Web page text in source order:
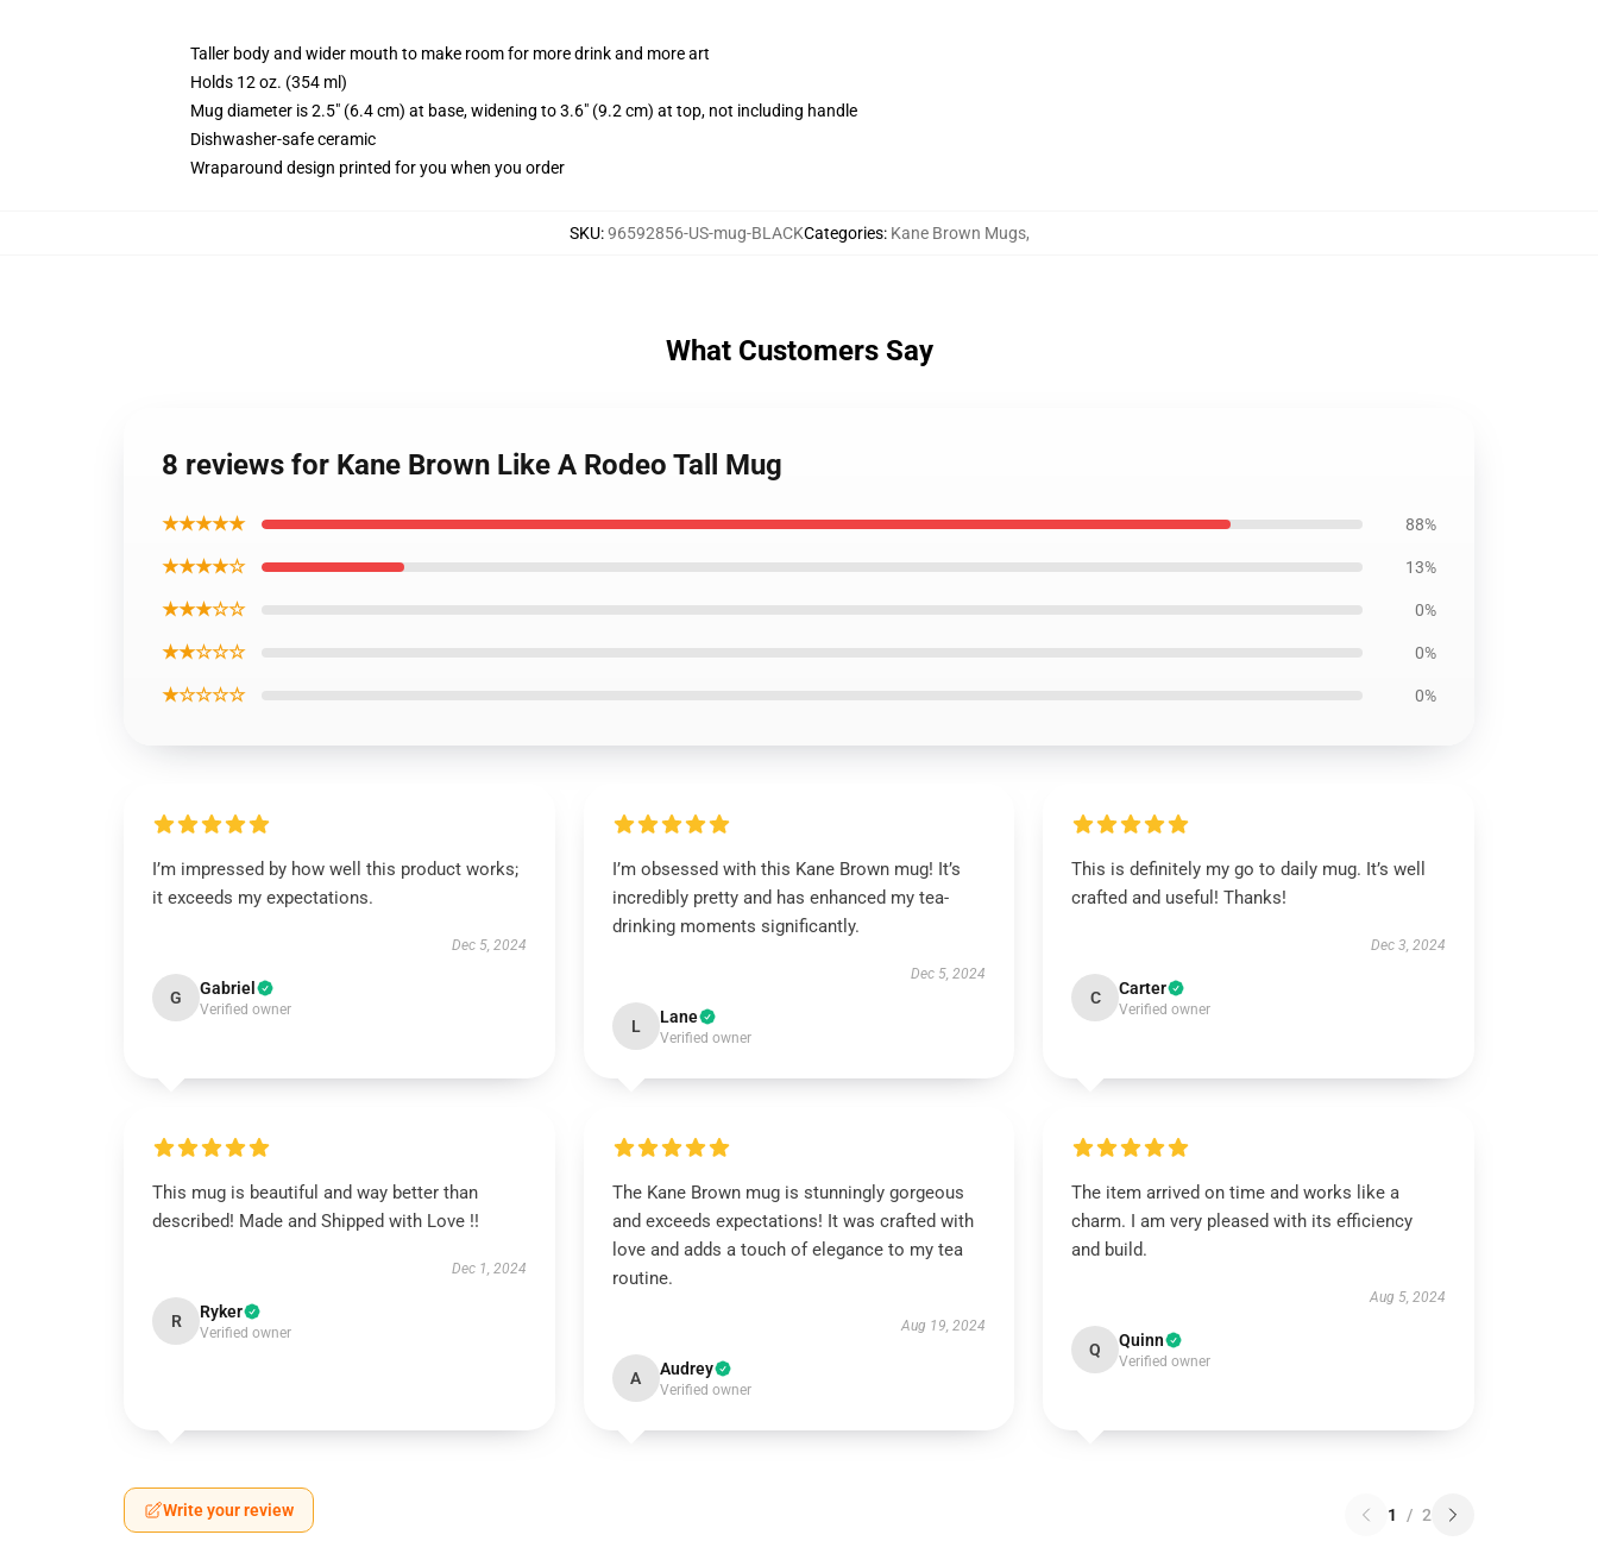
Taller body and wider mouth to make room for more drink and more art
Holds 12 oz. (354 ml)
Mug diameter is 2.5" (6.4 cm) at base, widening to 3.6" (9.2 cm) at top, not including handle
Dishwasher-safe ceramic
Wraparound design printed for you when you order
SKU:96592856-US-mug-BLACKCategories: Kane Brown Mugs,
What Customers Say
8 reviews for Kane Brown Like A Rodeo Tall Mug
★★★★★ 88%
★★★★☆ 13%
★★★☆☆ 0%
★★☆☆☆ 0%
★☆☆☆☆ 0%
I’m impressed by how well this product works;
it exceeds my expectations.
Dec 5, 2024
G Gabriel
Verified owner
I’m obsessed with this Kane Brown mug! It’s
incredibly pretty and has enhanced my tea-
drinking moments significantly.
Dec 5, 2024
L Lane
Verified owner
This is definitely my go to daily mug. It’s well
crafted and useful! Thanks!
Dec 3, 2024
C Carter
Verified owner
This mug is beautiful and way better than
described! Made and Shipped with Love !!
Dec 1, 2024
R Ryker
Verified owner
The Kane Brown mug is stunningly gorgeous
and exceeds expectations! It was crafted with
love and adds a touch of elegance to my tea
routine.
Aug 19, 2024
A Audrey
Verified owner
The item arrived on time and works like a
charm. I am very pleased with its efficiency
and build.
Aug 5, 2024
Q Quinn
Verified owner
Write your review 1 / 2